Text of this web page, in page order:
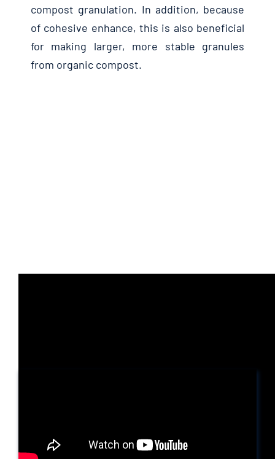
compost granulation. In addition, because
of cohesive enhance, this is also beneficial
for making larger, more stable granules
from organic compost.